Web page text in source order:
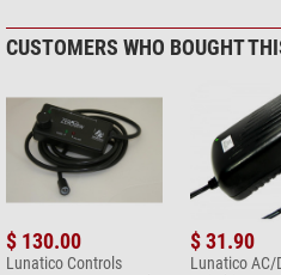
CUSTOMERS WHO BOUGHT
$ 130.00
Lunatico Controls
$ 31.90
Lunatico AC/